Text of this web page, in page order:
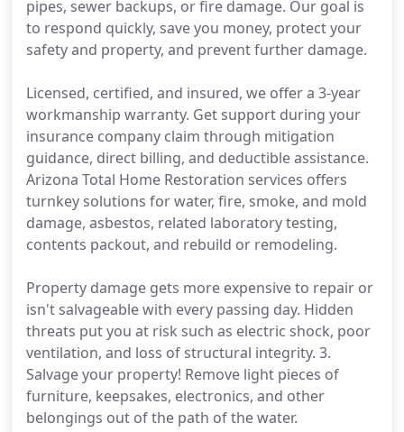
pipes, sewer backups, or fire damage. Our goal is
to respond quickly, save you money, protect your
safety and property, and prevent further damage.
Licensed, certified, and insured, we offer a 3-year
workmanship warranty. Get support during your
insurance company claim through mitigation
guidance, direct billing, and deductible assistance.
Arizona Total Home Restoration services offers
turnkey solutions for water, fire, smoke, and mold
damage, asbestos, related laboratory testing,
contents packout, and rebuild or remodeling.
Property damage gets more expensive to repair or
isn't salvageable with every passing day. Hidden
threats put you at risk such as electric shock, poor
ventilation, and loss of structural integrity. 3.
Salvage your property! Remove light pieces of
furniture, keepsakes, electronics, and other
belongings out of the path of the water.